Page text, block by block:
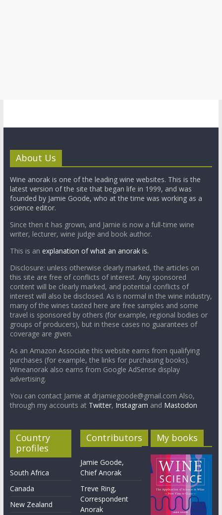
About Us
Wine anorak is one of the leading wine websites. This is the
latest version of the site that began life in 1999, and was
founded by Jamie Goode, who at the time was working as a
science editor.
Since then it has grown, and Jamie is now a full-time wine
writer, lecturer, wine judge and book author.
This is an explanation of what an anorak is.
Disclosure: unless otherwise clearly marked, the articles on
this site are free of conflicts of interest. Any sponsored
content will be clearly marked, and potential conflicts of
interest will also be disclosed. As is normal in the wine industry,
many of the wines tasted here are free samples and some
travel is sponsored by others (for example, regional bodies or
groups of producers), but in these cases no guarantees of
coverage are given.
As an Amazon Associate this website earns from qualifying
purchases (for example, the links for purchasing books).
Wineanorak also earns from Google AdSense display
advertising.
You can contact Jamie at drjamiegoode@gmail.com Also,
through my accounts at Twitter, Instagram and Mastodon
Country
profiles
South Africa
Canada
New Zealand
Contributors
Jamie Goode,
Chief Anorak
Treve Ring,
Correspondent
Anorak
My books